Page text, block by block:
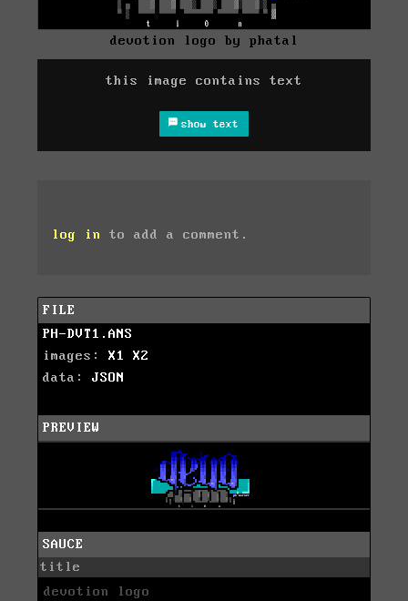
devotion logo by phatal
this image contains text
show text
log in to add a comment.
FILE
PH-DVT1.ANS
images: X1
X2
data: JSON
PREVIEW
SAUCE
title
devotion logo